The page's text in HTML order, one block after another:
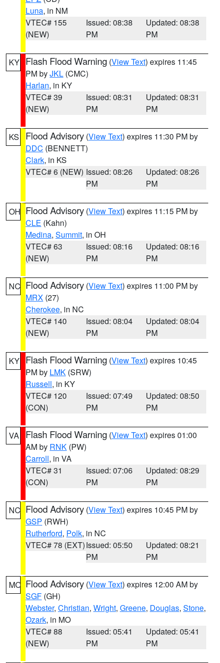
Luna, in NM
VTEC# 155
(NEW)
Issued: 08:38
PM
Updated: 08:38
PM
KY Flash Flood Warning (View Text) expires 11:45
PM byJKL (CMC)
Harlan, in KY
VTEC# 39
(NEW)
Issued: 08:31
PM
Updated: 08:31
PM
KS Flood Advisory (View Text) expires 11:30 PM by
DDC (BENNETT)
Clark, in KS
VTEC# 6 (NEW) Issued: 08:26
PM
Updated: 08:26
PM
OH Flood Advisory (View Text) expires 11:15 PM by
CLE (Kahn)
Medina, Summit, in OH
VTEC# 63
(NEW)
Issued: 08:16
PM
Updated: 08:16
PM
NC Flood Advisory (View Text) expires 11:00 PM by
MRX (27)
Cherokee, in NC
VTEC# 140
(NEW)
Issued: 08:04
PM
Updated: 08:04
PM
KY Flash Flood Warning (View Text) expires 10:45
PM by LMK (SRW)
Russell, in KY
VTEC# 120
(CON)
Issued: 07:49
PM
Updated: 08:50
PM
VA Flash Flood Warning (View Text) expires 01:00
AM by RNK (PW)
Carroll, in VA
VTEC# 31
(CON)
Issued: 07:06
PM
Updated: 08:29
PM
NC Flood Advisory (View Text) expires 10:45 PM by
GSP (RWH)
Rutherford, Polk, in NC
VTEC# 78 (EXT)Issued: 05:50
PM
Updated: 08:21
PM
MO Flood Advisory (View Text) expires 12:00 AM by
SGF (GH)
Webster, Christian, Wright, Greene, Douglas, Stone,
Ozark, in MO
VTEC# 88
(NEW)
Issued: 05:41
PM
Updated: 05:41
PM